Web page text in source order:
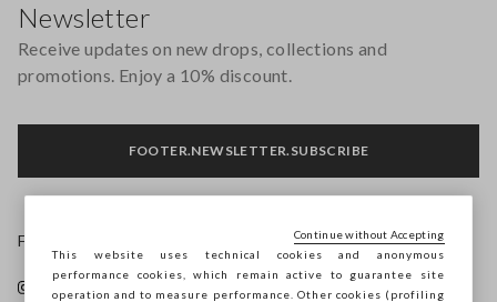
Newsletter
Receive updates on new drops, collections and
promotions. Enjoy a 10% discount.
FOOTER.NEWSLETTER.SUBSCRIBE
Follow us on
This website uses technical cookies and anonymous
performance cookies, which remain active to guarantee site
operation and to measure performance. Other cookies (profiling
Continue without Accepting